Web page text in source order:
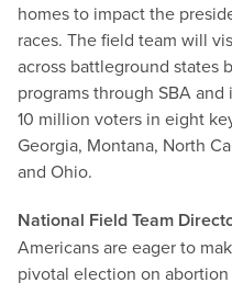
homes to impact the
races. The field team will
across battleground states
programs through SBA
10 million voters in eight
Georgia, Montana, North
and Ohio.
National Field Team
Americans are eager to
pivotal election on